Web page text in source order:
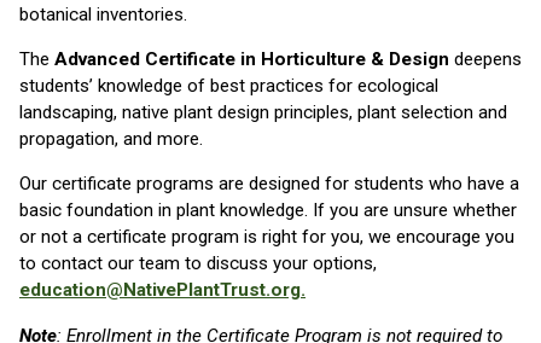
botanical inventories.
The Advanced Certificate in Horticulture & Design deepens
students’ knowledge of best practices for ecological
landscaping, native plant design principles, plant selection and
propagation, and more.
Our certificate programs are designed for students who have a
basic foundation in plant knowledge. If you are unsure whether
or not a certificate program is right for you, we encourage you
to contact our team to discuss your options,
education@NativePlantTrust.org.
Note: Enrollment in the Certificate Program is not required to